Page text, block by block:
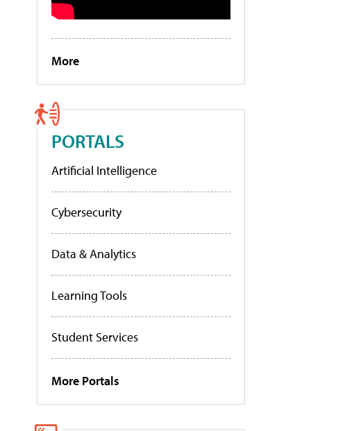
More
PORTALS
Artificial Intelligence
Cybersecurity
Data & Analytics
Learning Tools
Student Services
More Portals